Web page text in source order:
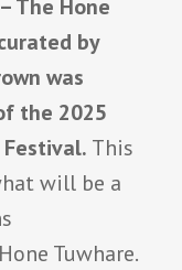
The Hone
by
was
the 2025
This
will be a
Tuwhare.